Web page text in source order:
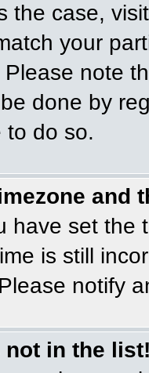
the case,
your
note
done by
to do so.
and
have set the
is still
notify
not in the